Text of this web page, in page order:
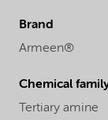
Brand
Armeen®
Chemical
Tertiary amine